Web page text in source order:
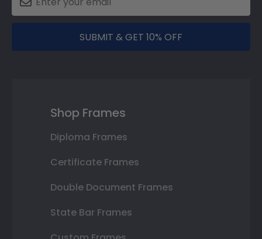
SUBMIT & GET 10% OFF
Shop Frames
Diploma Frames
Certificate Frames
Double Document Frames
State Bar Frames